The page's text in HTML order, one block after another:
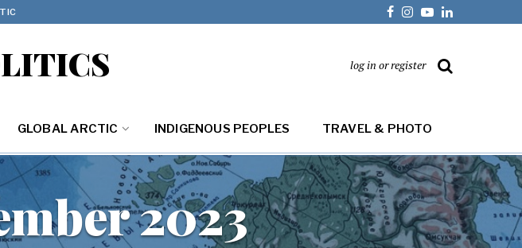
log in or register
GLOBAL ARCTIC INDIGENOUS PEOPLES TRAVEL & PHOTO
2023